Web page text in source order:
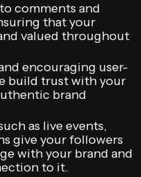
comments and
that your
valued throughout
encouraging user-
build trust with your
brand
as live events,
give your followers
with your brand and
to it.